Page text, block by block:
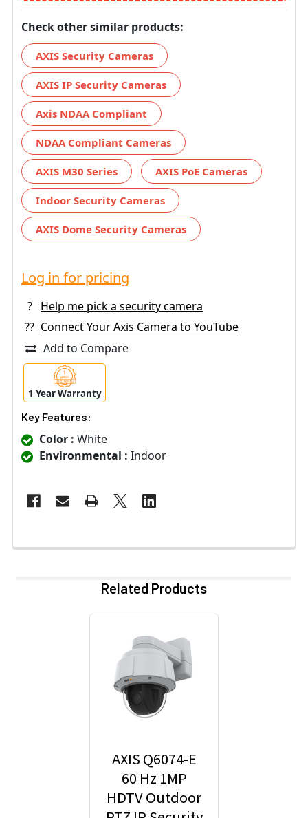
Check other similar products:
AXIS Security Cameras
AXIS IP Security Cameras
Axis NDAA Compliant
NDAA Compliant Cameras
AXIS M30 Series AXIS PoE Cameras
Indoor Security Cameras
AXIS Dome Security Cameras
Log in for pricing
?
Help me pick a security camera
?? Connect Your Axis Camera to YouTube
Add to Compare
1 Year Warranty
Key Features:
Color : White
Environmental : Indoor
Related Products
AXIS Q6074-E
60 Hz 1MP
HDTV Outdoor